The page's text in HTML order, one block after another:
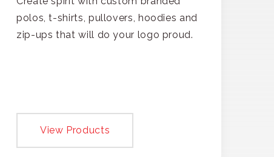
polos, t-shirts, pullovers, hoodies and
zip-ups that will do your logo proud.
View Products